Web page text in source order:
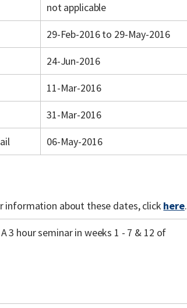
not applicable
29-Feb-2016 to 29-May-2016
24-Jun-2016
11-Mar-2016
31-Mar-2016
06-May-2016
information about these dates, click here.
3 hour seminar in weeks 1 - 7 & 12 of